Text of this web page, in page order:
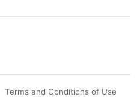
Terms and Conditions of Use